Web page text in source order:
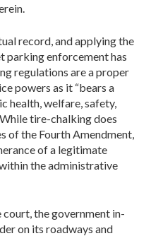
record, and applying the
parking enforcement has
regulations are a proper
powers as it “bears a
health, welfare, safety,
tire-chalking does
of the Fourth Amendment,
of a legitimate
the administrative
the government in­
on its roadways and